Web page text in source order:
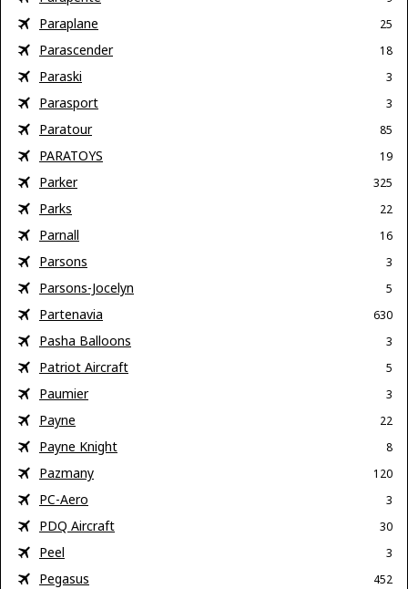
Paraplane 25
Parascender 18
Paraski 3
Parasport 3
Paratour 85
PARATOYS 19
Parker 325
Parks 22
Parnall 16
Parsons 3
Parsons-Jocelyn 5
Partenavia 630
Pasha Balloons 3
Patriot Aircraft 5
Paumier 3
Payne 22
Payne Knight 8
Pazmany 120
PC-Aero 3
PDQ Aircraft 30
Peel 3
Pegasus 452